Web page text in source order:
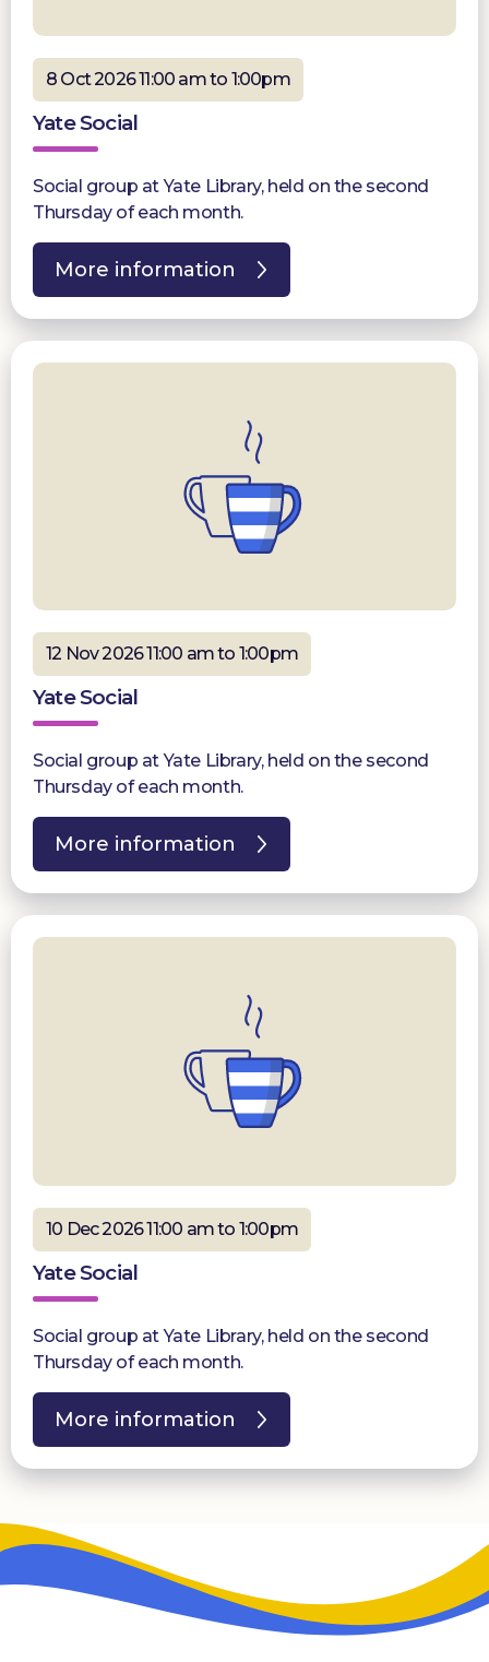
8 Oct 2026 11:00 am to 1:00pm
Yate Social
Social group at Yate Library, held on the second
Thursday of each month.
More information
12 Nov 2026 11:00 am to 1:00pm
Yate Social
Social group at Yate Library, held on the second
Thursday of each month.
More information
10 Dec 2026 11:00 am to 1:00pm
Yate Social
Social group at Yate Library, held on the second
Thursday of each month.
More information